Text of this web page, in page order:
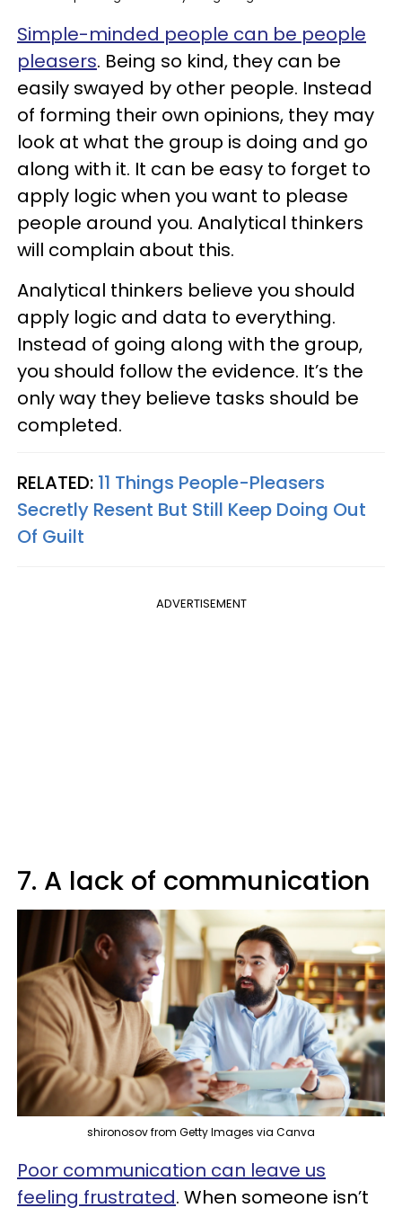
Simple-minded people can be people
pleasers. Being so kind, they can be
easily swayed by other people. Instead
of forming their own opinions, they may
look at what the group is doing and go
along with it. It can be easy to forget to
apply logic when you want to please
people around you. Analytical thinkers
will complain about this.
Analytical thinkers believe you should
apply logic and data to everything.
Instead of going along with the group,
you should follow the evidence. It’s the
only way they believe tasks should be
completed.
RELATED: 11 Things People-Pleasers
Secretly Resent But Still Keep Doing Out
Of Guilt
ADVERTISEMENT
7. A lack of communication
shironosov from Getty Images via Canva
Poor communication can leave us
feeling frustrated. When someone isn’t